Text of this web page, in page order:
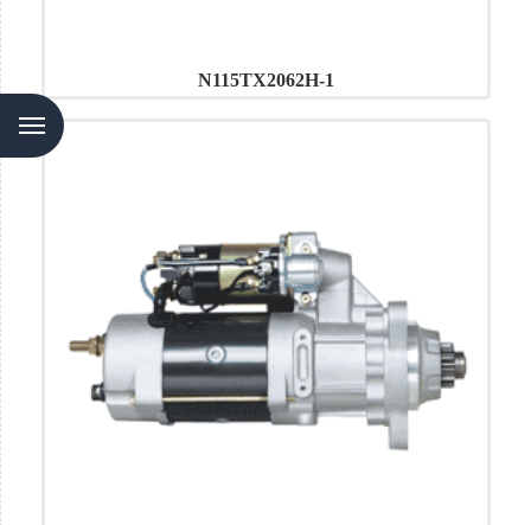
N115TX2062H-1